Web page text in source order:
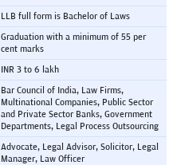
LLB full form is Bachelor of Laws
Graduation with a minimum of 55 per
cent marks
INR 3 to 6 lakh
Bar Council of India, Law Firms,
Multinational Companies, Public Sector
and Private Sector Banks, Government
Departments, Legal Process Outsourcing
Advocate, Legal Advisor, Solicitor, Legal
Manager, Law Officer